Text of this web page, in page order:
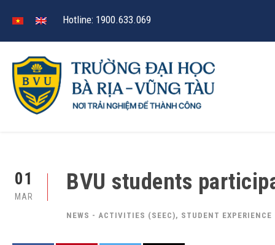
Hotline: 1900.633.069
01
MAR
BVU students
NEWS - ACTIVITIES (SEEC), STUDENT EXPERIENCE